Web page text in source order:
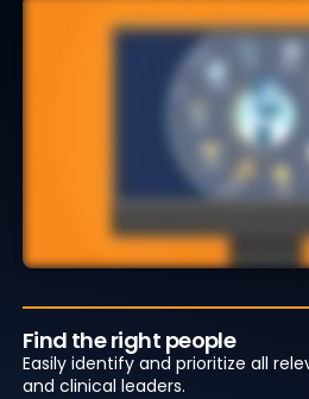
Find the right people
Easily identify and prioritize all
and clinical leaders.